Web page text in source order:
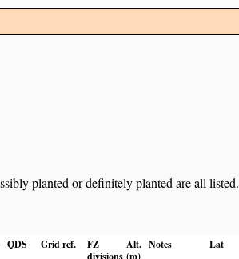
planted or definitely planted are all listed.
QDS Grid ref.
FZ
divisions
Alt.
(m)
Notes Lat